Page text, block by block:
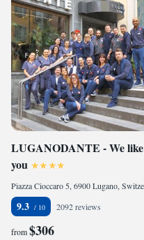
LUGANODANTE - We like
you
9.3 2092 reviews
from$306